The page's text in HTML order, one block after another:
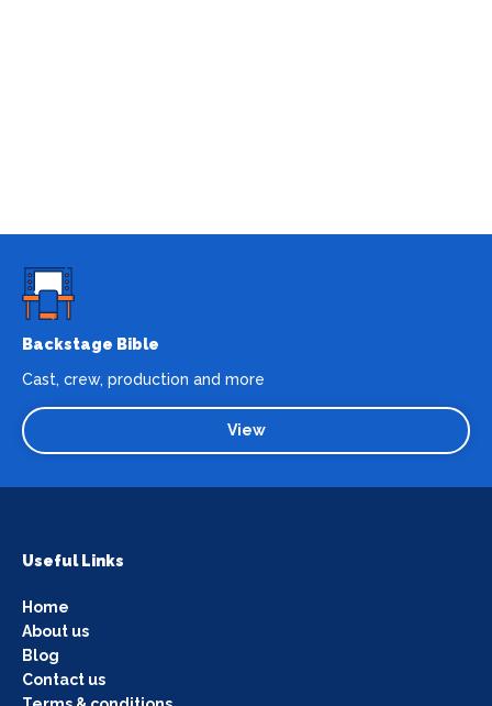
Backstage Bible
Cast, crew, production and more
View
Useful Links
Home
About us
Blog
Contact us